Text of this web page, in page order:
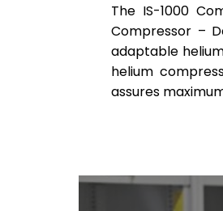
The IS-1000
Compressor –
adaptable
helium
assures